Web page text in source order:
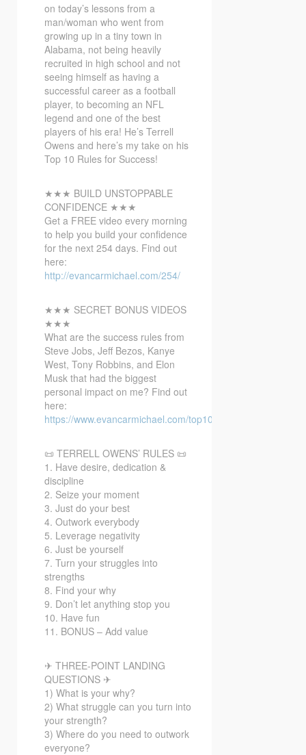
on today’s lessons from a
man/woman who went from
growing up in a tiny town in
Alabama, not being heavily
recruited in high school and not
seeing himself as having a
successful career as a football
player, to becoming an NFL
legend and one of the best
players of his era! He’s Terrell
Owens and here’s my take on his
Top 10 Rules for Success!
★★★ BUILD UNSTOPPABLE
CONFIDENCE ★★★
Get a FREE video every morning
to help you build your confidence
for the next 254 days. Find out
here:
http://evancarmichael.com/254/
★★★ SECRET BONUS VIDEOS
★★★
What are the success rules from
Steve Jobs, Jeff Bezos, Kanye
West, Tony Robbins, and Elon
Musk that had the biggest
personal impact on me? Find out
here:
https://www.evancarmichael.com/top10bonusvideo/
📜 TERRELL OWENS’ RULES 📜
1. Have desire, dedication &
discipline
2. Seize your moment
3. Just do your best
4. Outwork everybody
5. Leverage negativity
6. Just be yourself
7. Turn your struggles into
strengths
8. Find your why
9. Don’t let anything stop you
10. Have fun
11. BONUS – Add value
✈ THREE-POINT LANDING
QUESTIONS ✈
1) What is your why?
2) What struggle can you turn into
your strength?
3) Where do you need to outwork
everyone?